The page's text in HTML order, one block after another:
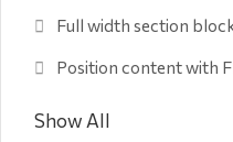
Full width section
Position content with
Show All